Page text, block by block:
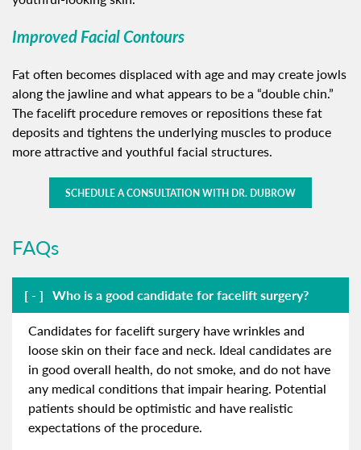
Improved Facial Contours
Fat often becomes displaced with age and may create jowls
along the jawline and what appears to be a “double chin.”
The facelift procedure removes or repositions these fat
deposits and tightens the underlying muscles to produce
more attractive and youthful facial structures.
SCHEDULE A CONSULTATION WITH DR. DUBROW
FAQs
Who is a good candidate for facelift surgery?
Candidates for facelift surgery have wrinkles and
loose skin on their face and neck. Ideal candidates are
in good overall health, do not smoke, and do not have
any medical conditions that impair hearing. Potential
patients should be optimistic and have realistic
expectations of the procedure.